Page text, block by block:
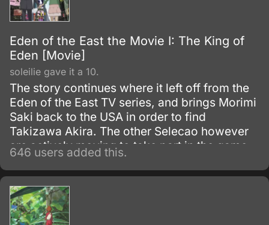
Eden of the East the Movie I: The King of
Eden [Movie]
soleilie gave it a 10.
The story continues where it left off from the
Eden of the East TV series, and brings Morimi
Saki back to the USA in order to find
Takizawa Akira. The other Selecao however
are actively moving to take part in the game,
and a few in particular are making dangerous
moves in order to eliminate Takizawa or
move towards their picture of a better Japan.
646 users added this.